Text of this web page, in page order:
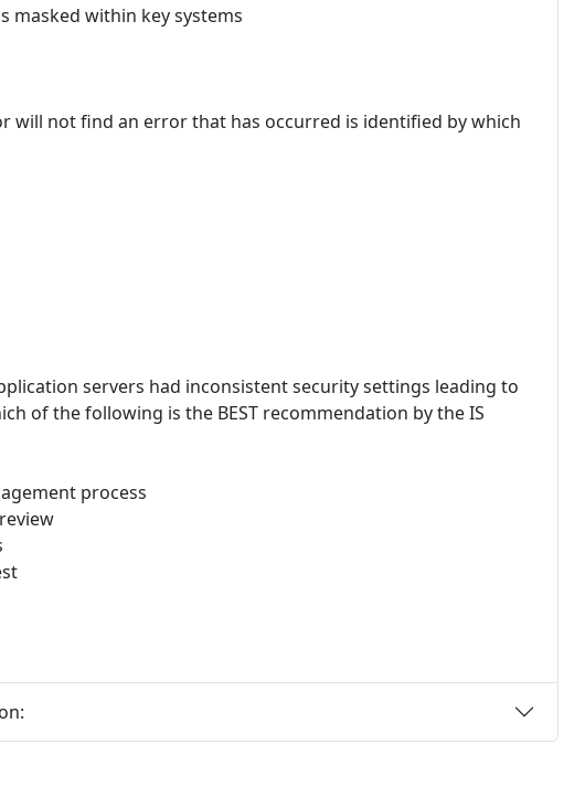
masked within key systems
will not find an error that has occurred is identified by which
servers had inconsistent security settings leading to
of the following is the BEST recommendation by the IS
process